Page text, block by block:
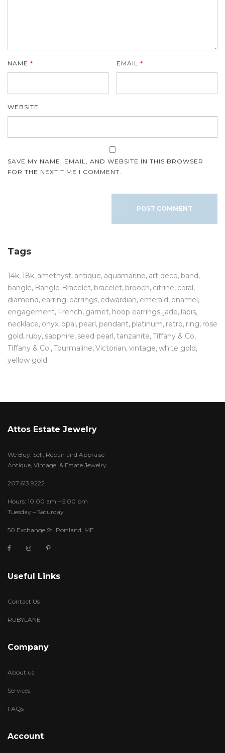
NAME * EMAIL*
WEBSITE
SAVE MY NAME, EMAIL, AND WEBSITE IN THIS BROWSER
FOR THE NEXT TIME I COMMENT.
Tags
14k 18k amethyst antique aquamarine art deco band
bangle Bangle Bracelet bracelet brooch citrine coral
diamond earring earrings edwardian emerald enamel
engagement French garnet hoop earrings jade lapis
necklace onyx opal pearl pendant platinum retro ring rose
gold ruby sapphire seed pearl tanzanite Tiffany & Co
Tiffany & Co. Tourmaline Victorian vintage white gold
yellow gold
Attos Estate Jewelry
We Buy, Sell, Repair and Appraise
Antique, Vintage & Estate Jewelry
207.613.9222
Hours: 10:00 am – 5:00 pm
Tuesday – Saturday
50 Exchange St. Portland, ME
Useful Links
Contact Us
RUBYLANE
Company
About us
Services
FAQs
Account